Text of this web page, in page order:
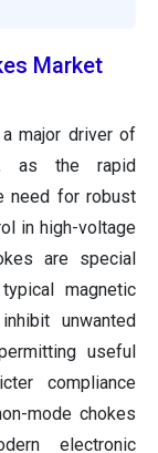
Market
major driver of
as the rapid
need for robust
in high-voltage
are special
magnetic
unwanted
useful
compliance
mode chokes
electronic